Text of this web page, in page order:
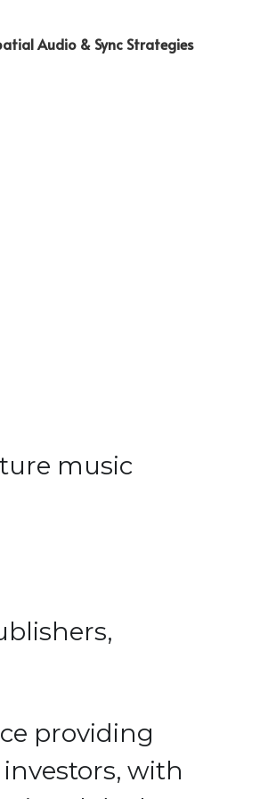
Audio & Sync Strategies
music
providing
with